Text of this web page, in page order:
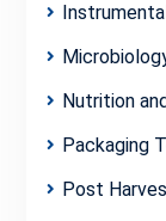
Nutrition
Packaging
Post